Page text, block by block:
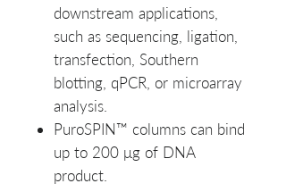
downstream applications,
such as sequencing, ligation,
transfection, Southern
blotting, qPCR, or microarray
analysis.
PuroSPIN™ columns can bind
up to 200 μg of DNA
product.